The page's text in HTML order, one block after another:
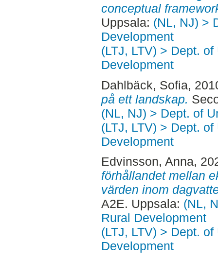
conceptual
Uppsala: (NL, NJ) >
Development
(LTJ, LTV) > Dept.
Development
Dahlbäck, Sofia,
på ett landskap.
(NL, NJ) > Dept. of
(LTJ, LTV) > Dept.
Development
Edvinsson, Anna,
förhållandet mellan
värden inom
A2E. Uppsala: (NL,
Rural Development
(LTJ, LTV) > Dept.
Development